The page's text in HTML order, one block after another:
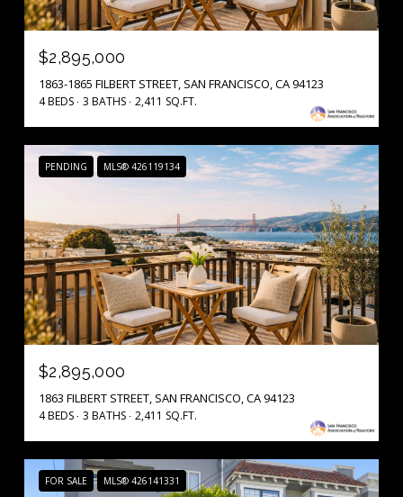
$2,895,000
1863-1865 FILBERT STREET, SAN FRANCISCO, CA 94123
4 BEDS 3 BATHS 2,411 SQ.FT.
PENDING MLS® 426119134
$2,895,000
1863 FILBERT STREET, SAN FRANCISCO, CA 94123
4 BEDS 3 BATHS 2,411 SQ.FT.
FOR SALE MLS® 426141331